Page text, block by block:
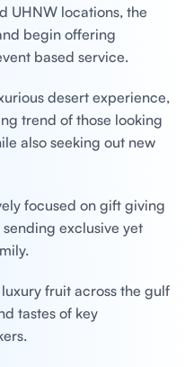
UHNW locations, the
begin offering
based service.
desert experience,
trend of those looking
also seeking out new
focused on gift giving
exclusive yet
fruit across the gulf
tastes of key